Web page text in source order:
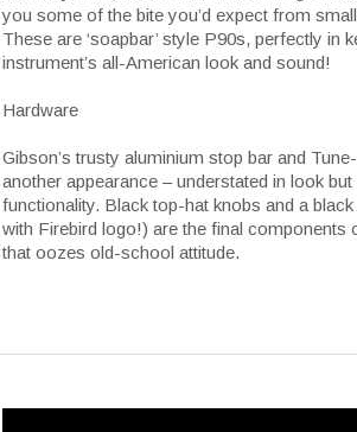
you some of the bite you’d expect from
These are ‘soapbar’ style P90s, perfectly in
instrument’s all-American look and sound!
Hardware
Gibson’s trusty aluminium stop bar and
another appearance – understated in look
functionality. Black top-hat knobs and a
with Firebird logo!) are the final components
that oozes old-school attitude.